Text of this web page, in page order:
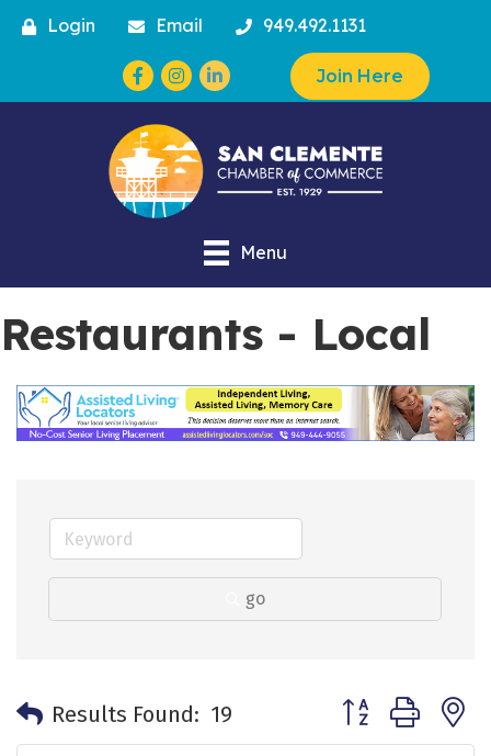
Login Email 949.492.1131
Facebook
Instagram Join Here
Menu
Restaurants - Local
go
Results Found: 19 Button group with